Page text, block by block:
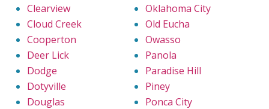
Clearview
Cloud Creek
Cooperton
Deer Lick
Dodge
Dotyville
Douglas
Oklahoma City
Old Eucha
Owasso
Panola
Paradise Hill
Piney
Ponca City